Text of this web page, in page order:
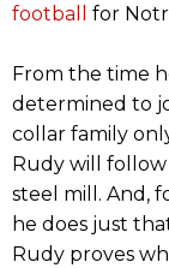
football
for
From the time
determined to
collar family
Rudy will
steel mill. And,
he does just
Rudy proves